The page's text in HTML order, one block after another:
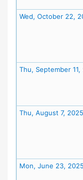
Wed, October 22,
Thu, September
Thu, August 7,
Mon, June 23,